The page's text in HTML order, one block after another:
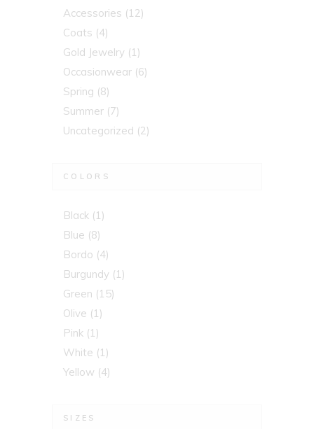
Accessories (12)
Coats (4)
Gold Jewelry (1)
Occasionwear (6)
Spring (8)
Summer (7)
Uncategorized (2)
COLORS
Black (1)
Blue (8)
Bordo (4)
Burgundy (1)
Green (15)
Olive (1)
Pink (1)
White (1)
Yellow (4)
SIZES